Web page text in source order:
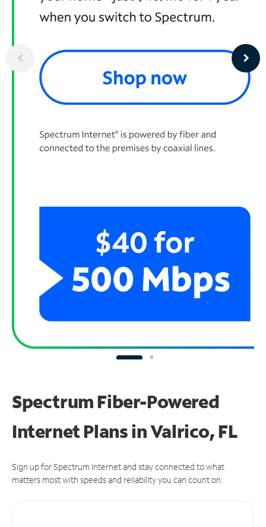
Spectrum Fiber-Powered
Internet Plans in Valrico, FL
Sign up for Spectrum Internet and stay connected to what
matters most with speeds and reliability you can count on.